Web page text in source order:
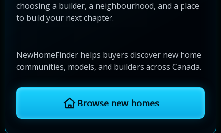
choosing a builder, a neighbourhood, and a place
to build your next chapter.
NewHomeFinder helps buyers discover new home
communities, models, and builders across Canada.
Browse new homes